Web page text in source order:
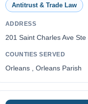
Antitrust & Trade Law
ADDRESS
201 Saint Charles Ave Ste
COUNTIES SERVED
Orleans , Orleans Parish